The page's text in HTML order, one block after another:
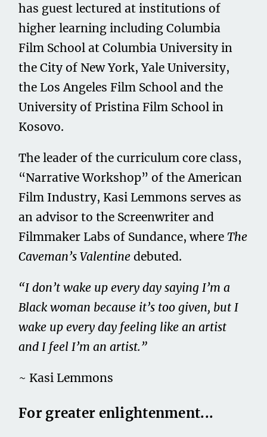
has guest lectured at institutions of
higher learning including Columbia
Film School at Columbia University in
the City of New York, Yale University,
the Los Angeles Film School and the
University of Pristina Film School in
Kosovo.
The leader of the curriculum core class,
“Narrative Workshop” of the American
Film Industry, Kasi Lemmons serves as
an advisor to the Screenwriter and
Filmmaker Labs of Sundance, whereThe
Caveman’s Valentine debuted.
“I don’t wake up every day saying I’m a
Black woman because it’s too given, but I
wake up every day feeling like an artist
and I feel I’m an artist.”
~ Kasi Lemmons
For greater enlightenment...